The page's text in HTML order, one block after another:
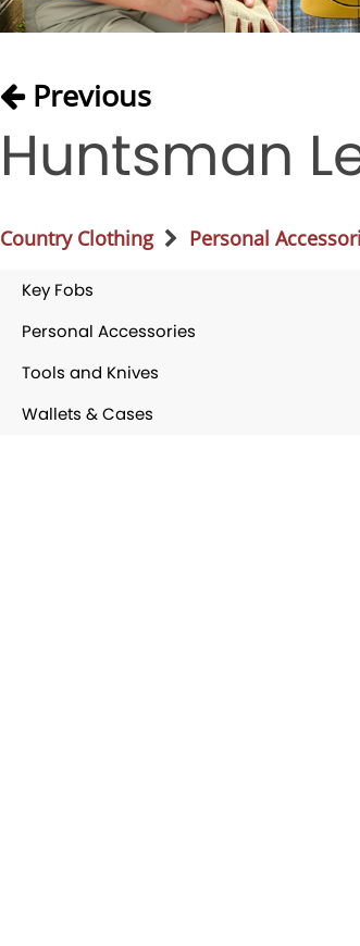
Previous
Huntsman
Country Clothing Personal
Key Fobs
Personal Accessories
Tools and Knives
Wallets & Cases